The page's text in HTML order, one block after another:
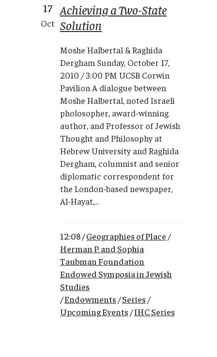
17
Oct
Achieving a Two-State
Solution
Moshe Halbertal & Raghida
Dergham Sunday, October 17,
2010 / 3:00 PM UCSB Corwin
Pavilion A dialogue between
Moshe Halbertal, noted Israeli
pholosopher, award-winning
author, and Professor of Jewish
Thought and Philosophy at
Hebrew University and Raghida
Dergham, columnist and senior
diplomatic correspondent for
the London-based newspaper,
Al-Hayat,...
12:08 /Geographies of Place /
Herman P. and Sophia
Taubman Foundation
Endowed Symposia in Jewish
Studies
/Endowments /Series /
Upcoming Events /IHC Series